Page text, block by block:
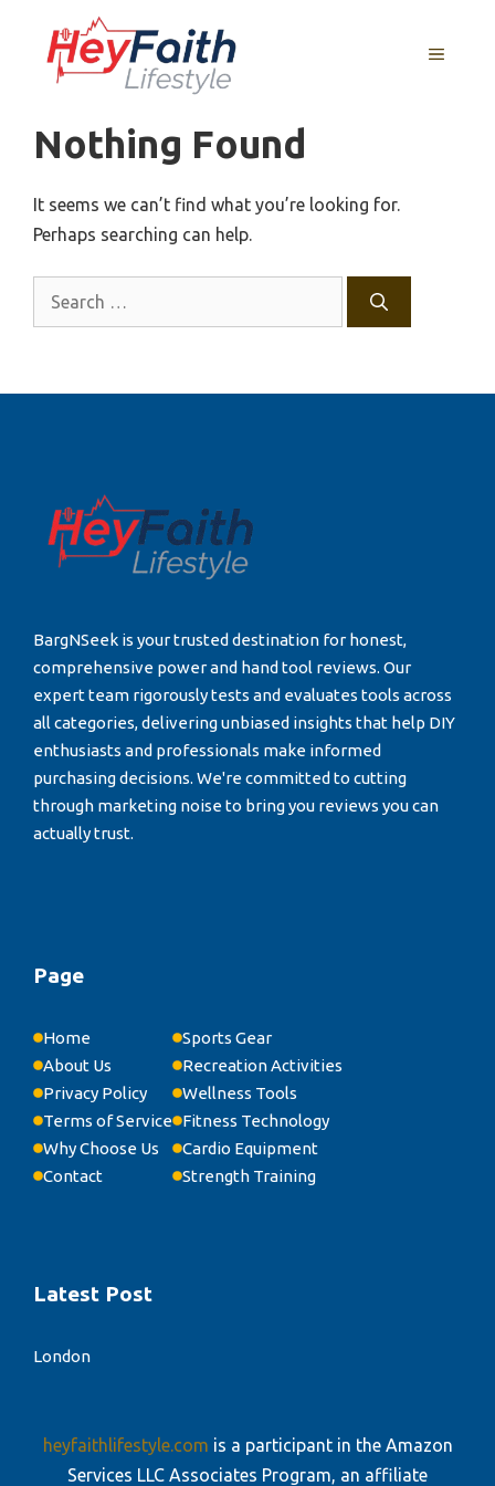
content
MENU
Nothing Found
It seems we can’t find what you’re looking for.
Perhaps searching can help.
BargNSeek is your trusted destination for honest,
comprehensive power and hand tool reviews. Our
expert team rigorously tests and evaluates tools across
all categories, delivering unbiased insights that help DIY
enthusiasts and professionals make informed
purchasing decisions. We're committed to cutting
through marketing noise to bring you reviews you can
actually trust.
Page
Home
About Us
Privacy Policy
Terms of Service
Why Choose Us
Contact
Sports Gear
Recreation Activities
Wellness Tools
Fitness Technology
Cardio Equipment
Strength Training
Latest Post
London
heyfaithlifestyle.com is a participant in the Amazon
Services LLC Associates Program, an affiliate